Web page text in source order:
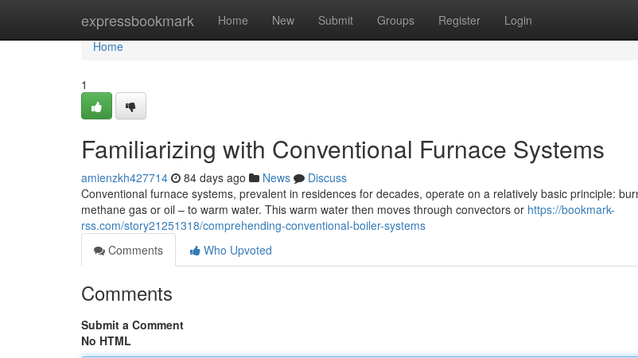
expressbookmark Home New Submit Groups Register Login
Home
Home
1
Familiarizing with Conventional Furnace Systems
amienzkh427714 84 days ago News
Discuss
Conventional furnace systems, prevalent in residences for decades, operate on a relatively basic principle:
methane gas or oil – to warm water. This warm water then moves through convectors or https://bookmark-
rss.com/story21251318/comprehending-conventional-boiler-systems
Comments
Who Upvoted
Comments
Submit a Comment
No HTML